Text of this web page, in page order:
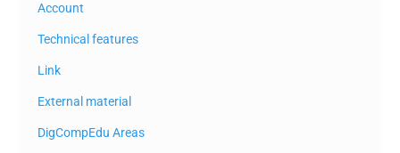
Account
Technical features
Link
External material
DigCompEdu Areas